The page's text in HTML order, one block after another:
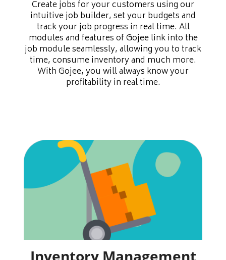
Create jobs for your customers using our
intuitive job builder, set your budgets and
track your job progress in real time. All
modules and features of Gojee link into the
job module seamlessly, allowing you to track
time, consume inventory and much more.
With Gojee, you will always know your
profitability in real time.